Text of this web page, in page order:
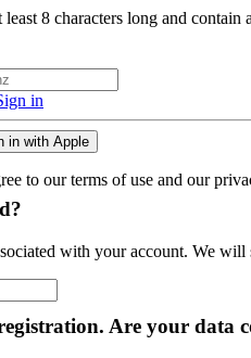
8 characters long and contain
in
in with Apple
to our terms of use and our
with your account. We
Are your data